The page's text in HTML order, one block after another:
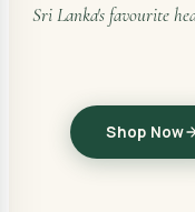
Sri Lanka's favourite
Shop Now